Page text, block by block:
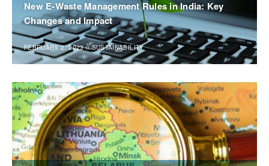
New E-Waste Management Rules in India: Key
Changes and Impact
FEBRUARY 2, 2023 //SUSTAINABILITY